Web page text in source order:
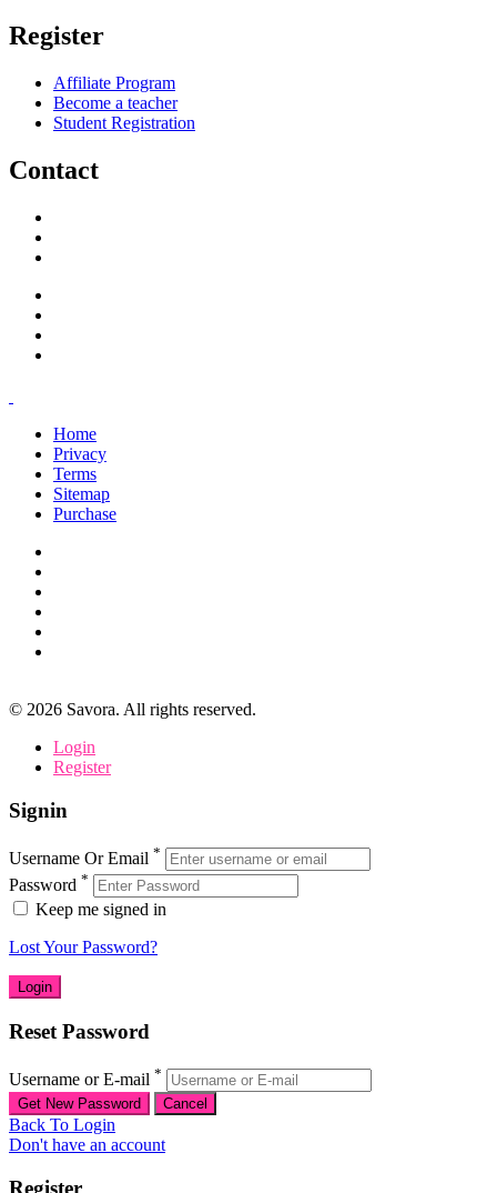
Register
Affiliate Program
Become a teacher
Student Registration
Contact
Home
Privacy
Terms
Sitemap
Purchase
© 2026 Savora. All rights reserved.
Login
Register
Signin
Username Or Email *
Password *
Keep me signed in
Lost Your Password?
Reset Password
Username or E-mail *
Back To Login
Don't have an account
Register